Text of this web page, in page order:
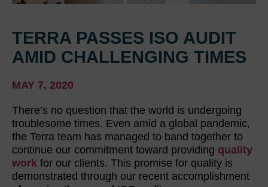
TERRA PASSES ISO AUDIT
AMID CHALLENGING TIMES
MAY 7, 2020
There’s no question that the world is undergoing
troublesome times. Even amid a global pandemic,
the Terra team has managed to band together to
continue our commitment toward providing quality
work for our clients. This promise for quality is
demonstrated through our recent accomplishment